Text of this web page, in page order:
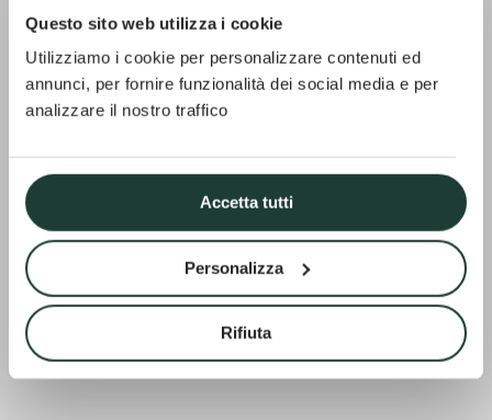
Questo sito web utilizza i cookie
Utilizziamo i cookie per personalizzare contenuti ed
annunci, per fornire funzionalità dei social media e per
analizzare il nostro traffico
Accetta tutti
Personalizza
Rifiuta